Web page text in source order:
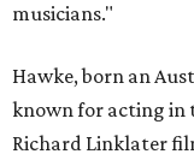
musicians."
Hawke, born an
known for acting in
Richard Linklater